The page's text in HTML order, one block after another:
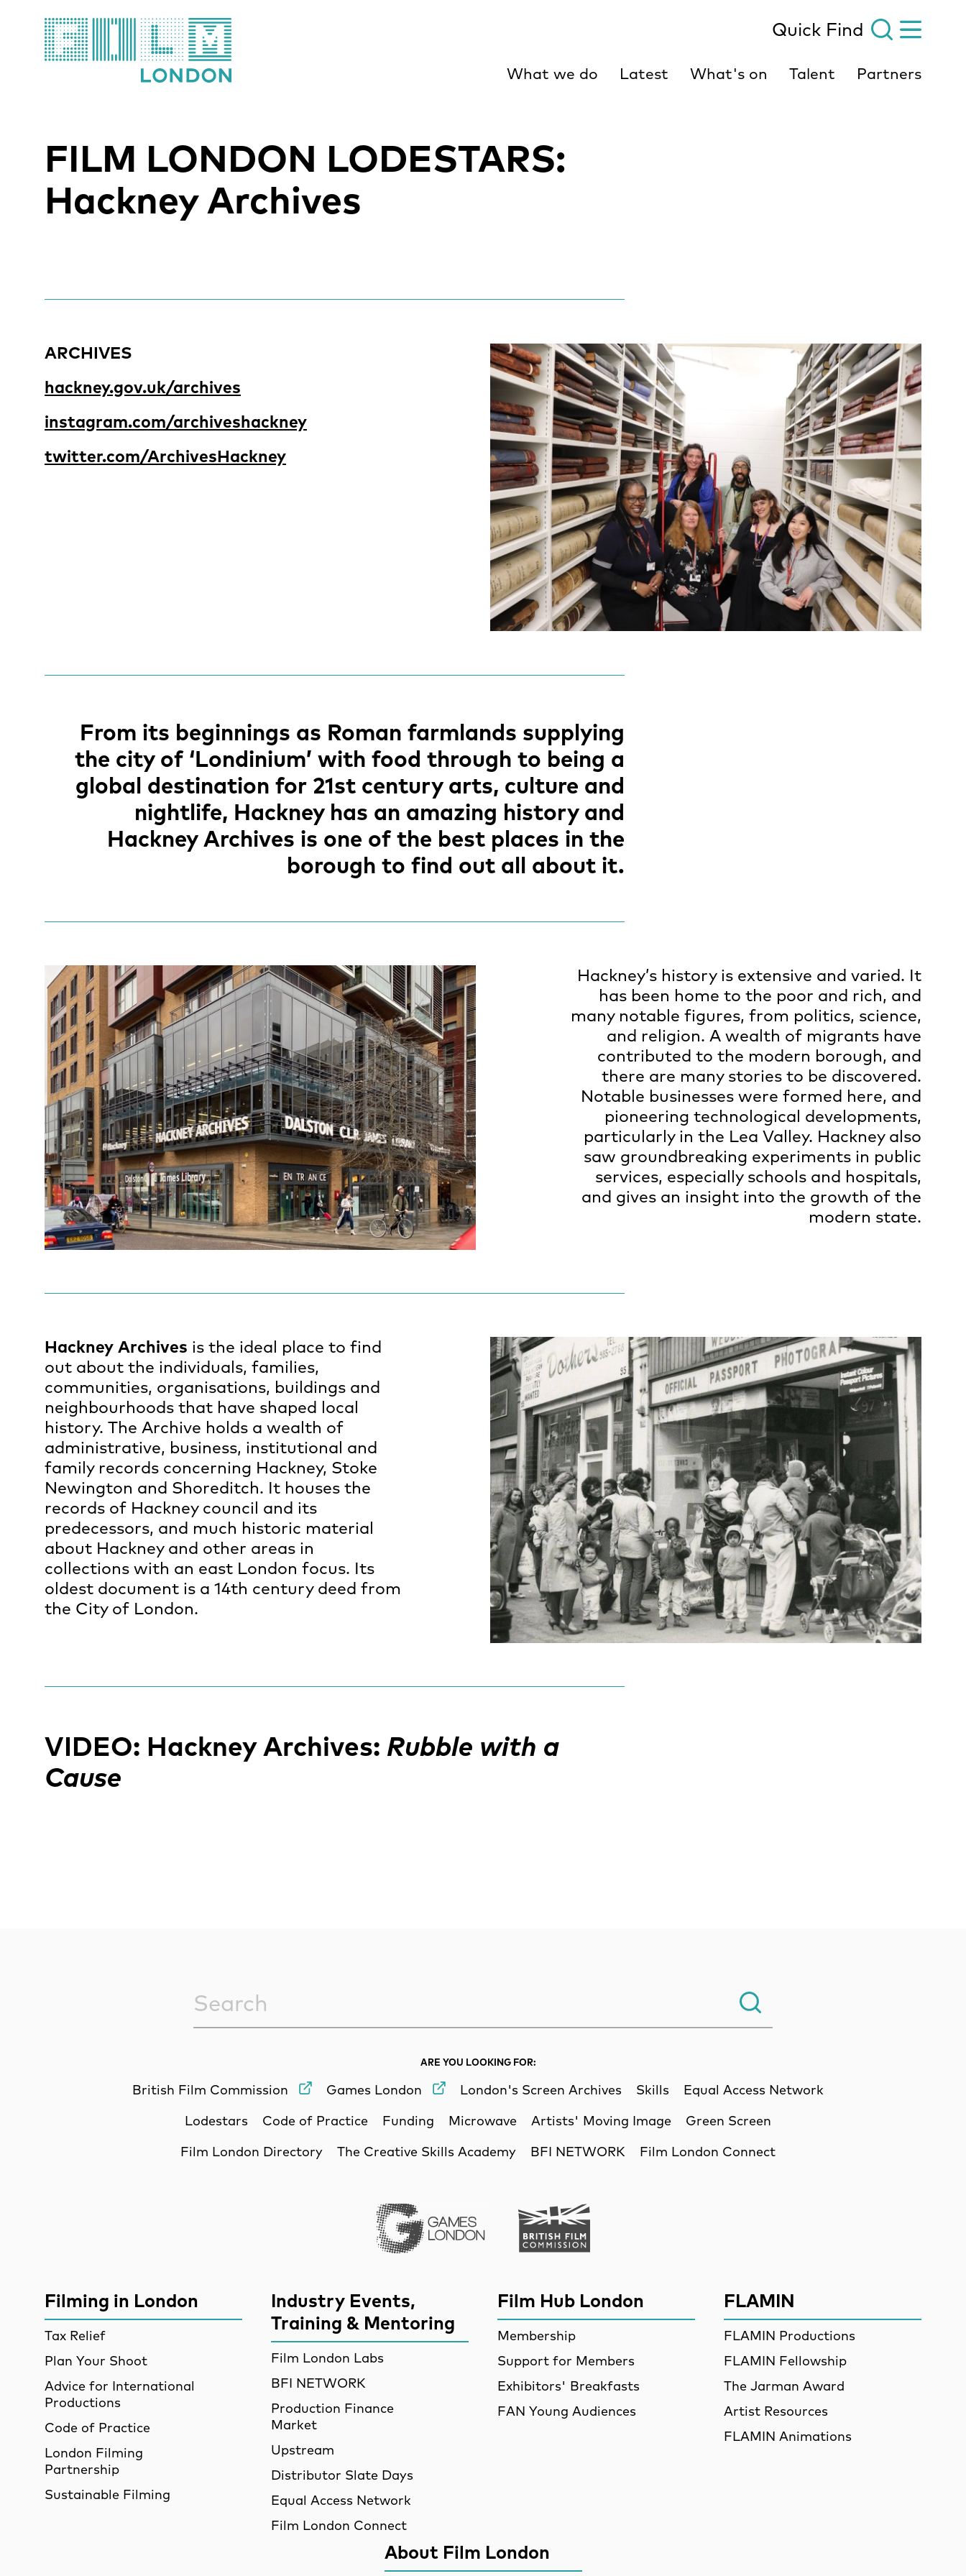
What we do Latest What's on Talent Partners
Quick Find
FILM LONDON LODESTARS:
Hackney Archives
ARCHIVES
hackney.gov.uk/archives
instagram.com/archiveshackney
twitter.com/ArchivesHackney
From its beginnings as Roman farmlands supplying
the city of ‘Londinium’ with food through to being a
global destination for 21st century arts, culture and
nightlife, Hackney has an amazing history and
Hackney Archives is one of the best places in the
borough to find out all about it.
Hackney’s history is extensive and varied. It
has been home to the poor and rich, and
many notable figures, from politics, science,
and religion. A wealth of migrants have
contributed to the modern borough, and
there are many stories to be discovered.
Notable businesses were formed here, and
pioneering technological developments,
particularly in the Lea Valley. Hackney also
saw groundbreaking experiments in public
services, especially schools and hospitals,
and gives an insight into the growth of the
modern state.
Hackney Archives is the ideal place to find
out about the individuals, families,
communities, organisations, buildings and
neighbourhoods that have shaped local
history. The Archive holds a wealth of
administrative, business, institutional and
family records concerning Hackney, Stoke
Newington and Shoreditch. It houses the
records of Hackney council and its
predecessors, and much historic material
about Hackney and other areas in
collections with an east London focus. Its
oldest document is a 14th century deed from
the City of London.
VIDEO: Hackney Archives: Rubble with a
Cause
Sitewide Search Search.
ARE YOU LOOKING FOR:
British Film Commission Games London London's Screen Archives Skills
Equal Access Network
Lodestars
Code of Practice Funding Microwave Artists' Moving Image
Green Screen
Film London Directory
The Creative Skills Academy BFI NETWORK Film London Connect
Games London British Film Commission
More Site Pages
Filming in London
Tax Relief
Plan Your Shoot
Advice for International
Productions
Code of Practice
London Filming
Partnership
Sustainable Filming
Industry Events,
Training & Mentoring
Film London Labs
BFI NETWORK
Production Finance
Market
Upstream
Distributor Slate Days
Equal Access Network
Film London Connect
Film Hub London
Membership
Support for Members
Exhibitors' Breakfasts
FAN Young Audiences
FLAMIN
FLAMIN Productions
FLAMIN Fellowship
The Jarman Award
Artist Resources
FLAMIN Animations
About Film London